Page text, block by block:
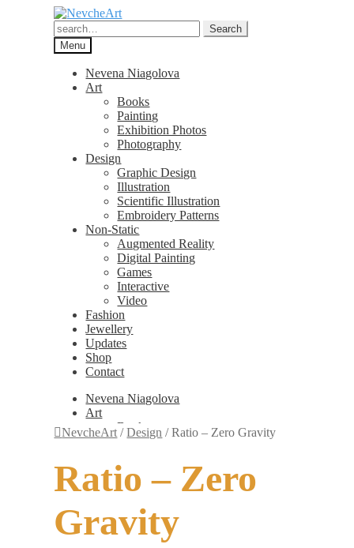
Skip
to
navigation
Skip
to
content
Search
for:
Search
Menu
Nevena Niagolova
Art
Books
Painting
Exhibition Photos
Photography
Design
Graphic Design
Illustration
Scientific Illustration
Embroidery Patterns
Non-Static
Augmented Reality
Digital Painting
Games
Interactive
Video
Fashion
Jewellery
Updates
Shop
Contact
Nevena Niagolova
Art
Books
Painting
Photography
Design
Illustration
Scientific Illustration
Embroidery Patterns
NevcheArt /Design /Ratio – Zero Gravity
Ratio – Zero
Gravity